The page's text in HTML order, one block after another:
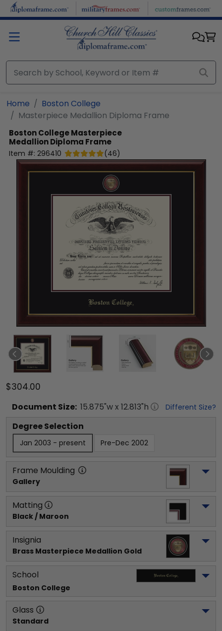
Skip to main content
Home
Boston College
Masterpiece Medallion Diploma Frame
Boston CollegeMasterpiece
Medallion Diploma Frame
Item #: 296410 (46)
$304.00
Document Size: 15.875"w x 12.813"h Different Size?
Degree Selection
Jan 2003 - present Pre-Dec 2002
Frame Moulding
Gallery
Matting
Black / Maroon
Insignia
Brass Masterpiece Medallion Gold
School
Boston College
Glass
Standard